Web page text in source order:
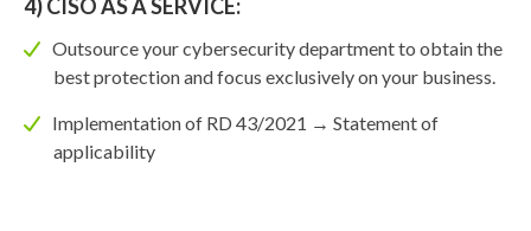
4) CISO AS A SERVICE:
Outsource your cybersecurity department to obtain the
best protection and focus exclusively on your business.
Implementation of RD 43/2021 → Statement of
applicability